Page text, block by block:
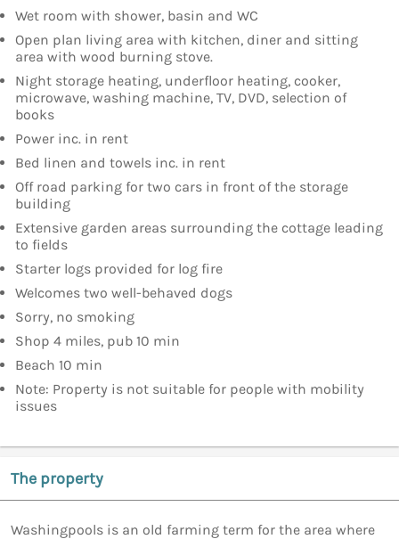
Wet room with shower, basin and WC
Open plan living area with kitchen, diner and sitting
area with wood burning stove.
Night storage heating, underfloor heating, cooker,
microwave, washing machine, TV, DVD, selection of
books
Power inc. in rent
Bed linen and towels inc. in rent
Off road parking for two cars in front of the storage
building
Extensive garden areas surrounding the cottage leading
to fields
Starter logs provided for log fire
Welcomes two well-behaved dogs
Sorry, no smoking
Shop 4 miles, pub 10 min
Beach 10 min
Note: Property is not suitable for people with mobility
issues
The property
Washingpools is an old farming term for the area where